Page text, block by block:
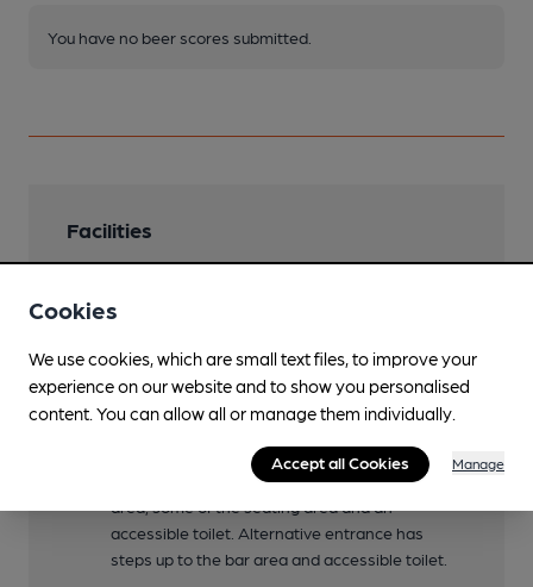
You have no beer scores submitted.
Facilities
Family Friendly
Children are welcome until 8.30pm daily
Mobility Access Statement
Main entrance has step free access to the bar
area, some of the seating area and an
accessible toilet. Alternative entrance has
steps up to the bar area and accessible toilet.
Cookies
We use cookies, which are small text files, to improve your
experience on our website and to show you personalised
content. You can allow all or manage them individually.
Accept all Cookies Manage